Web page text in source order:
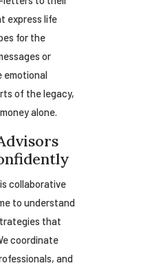
express life
for the
or
emotional
of the legacy,
alone.
collaborative
to understand
that
coordinate
and